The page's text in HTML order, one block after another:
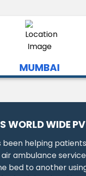
MUMBAI
WORLD WIDE
been helping patients
ambulance
bed to another